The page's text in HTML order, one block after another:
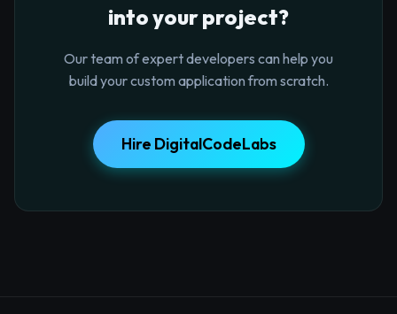
into your project?
Our team of expert developers can help you
build your custom application from scratch.
Hire DigitalCodeLabs